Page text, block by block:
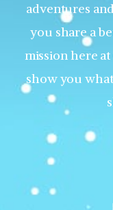
adventures
you share a
mission here
show you